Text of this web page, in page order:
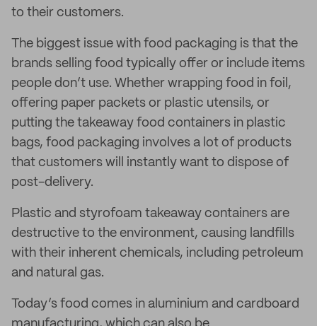
to their customers.
The biggest issue with food packaging is that the
brands selling food typically offer or include items
people don’t use. Whether wrapping food in foil,
offering paper packets or plastic utensils, or
putting the takeaway food containers in plastic
bags, food packaging involves a lot of products
that customers will instantly want to dispose of
post-delivery.
Plastic and styrofoam takeaway containers are
destructive to the environment, causing landfills
with their inherent chemicals, including petroleum
and natural gas.
Today’s food comes in aluminium and cardboard